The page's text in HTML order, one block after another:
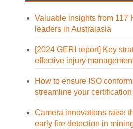
Valuable insights from 117
leaders in Australasia
[2024 GERI report] Key
effective injury
How to ensure ISO
streamline your
Camera innovations raise
early fire detection in